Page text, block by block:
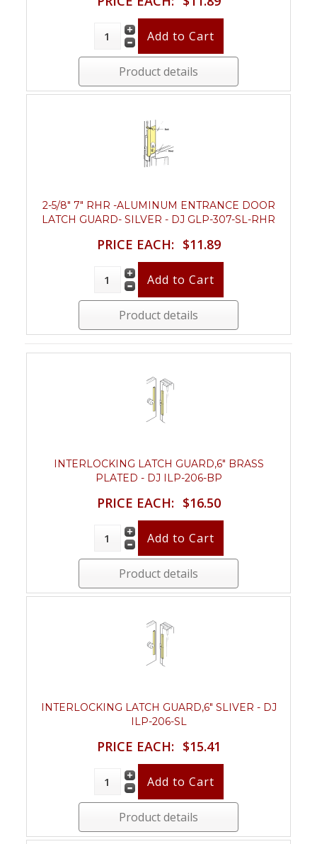
Product details
2-5/8" 7" RHR -ALUMINUM ENTRANCE DOOR
LATCH GUARD- SILVER - DJ GLP-307-SL-RHR
PRICE EACH: $11.89
Product details
INTERLOCKING LATCH GUARD,6" BRASS
PLATED - DJ ILP-206-BP
PRICE EACH: $16.50
Product details
INTERLOCKING LATCH GUARD,6" SLIVER - DJ
ILP-206-SL
PRICE EACH: $15.41
Product details